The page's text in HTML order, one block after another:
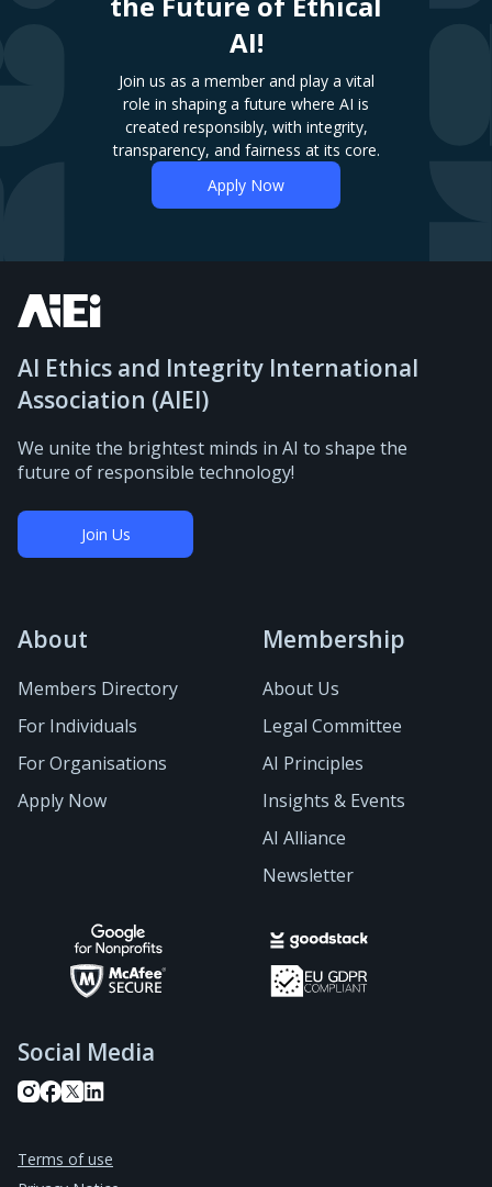
AI!
Join us as a member and play a vital
role in shaping a future where AI is
created responsibly, with integrity,
transparency, and fairness at its core.
Apply Now
AI Ethics and Integrity International
Association (AIEI)
We unite the brightest minds in AI to shape the
future of responsible technology!
Join Us
About
Members Directory
For Individuals
For Organisations
Apply Now
Membership
About Us
Legal Committee
AI Principles
Insights & Events
AI Alliance
Newsletter
Social Media
Terms of use